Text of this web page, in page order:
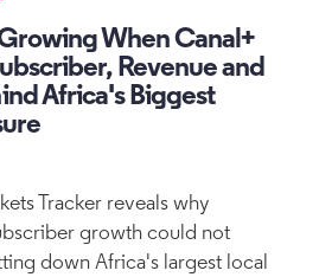
When Canal+
Revenue and
Africa's Biggest
Tracker reveals why
growth could not
down Africa's largest local